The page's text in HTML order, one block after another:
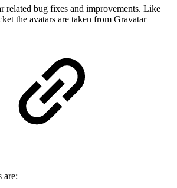
related bug fixes and improvements. Like
the avatars are taken from Gravatar
are: